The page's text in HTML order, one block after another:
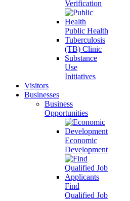
Verification
Public Health
Tuberculosis
(TB) Clinic
Substance
Use
Initiatives
Visitors
Businesses
Business
Opportunities
Economic
Development
Find
Qualified Job